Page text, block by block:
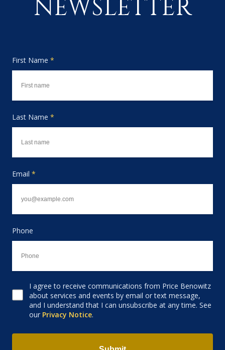
NEWSLETTER
First Name *
Last Name *
Email *
Phone
Consent to receive email
I agree to receive communications from Price Benowitz
about services and events by email or text message,
and I understand that I can unsubscribe at any time. See
our Privacy Notice.